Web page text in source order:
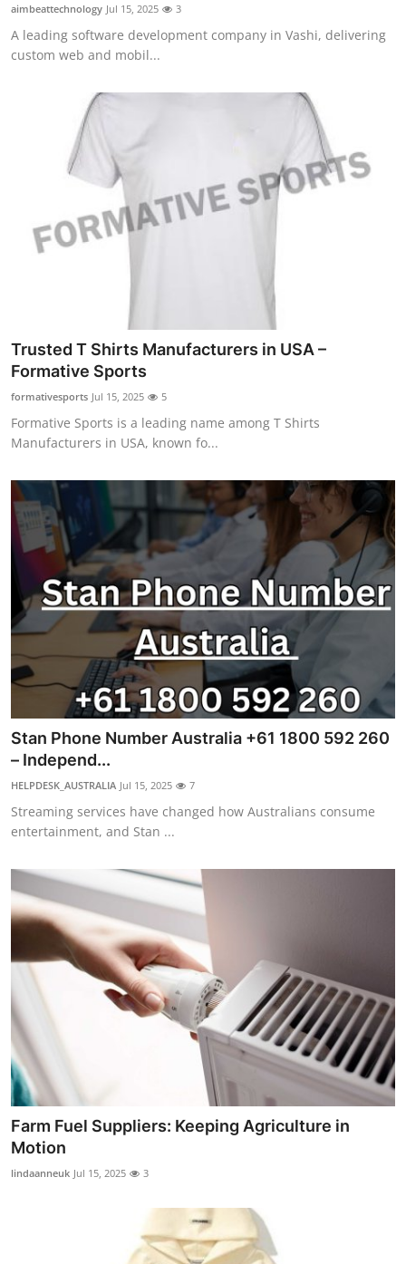
Top 10
How To
Support Number
aimbeattechnology Jul 15, 2025 3
A leading software development company in Vashi, delivering
custom web and mobil...
Trusted T Shirts Manufacturers in USA –
Formative Sports
formativesports Jul 15, 2025 5
Formative Sports is a leading name among T Shirts
Manufacturers in USA, known fo...
Stan Phone Number Australia +61 1800 592 260
– Independ...
HELPDESK_AUSTRALIA Jul 15, 2025 7
Streaming services have changed how Australians consume
entertainment, and Stan ...
Farm Fuel Suppliers: Keeping Agriculture in
Motion
lindaanneuk Jul 15, 2025 3